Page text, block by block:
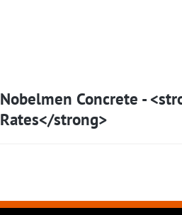
Nobelmen Concrete -
Rates</strong>